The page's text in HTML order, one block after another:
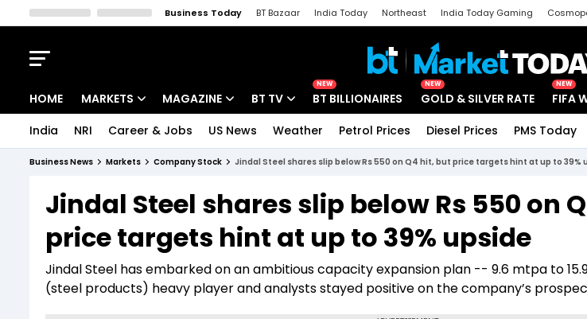
Business Today BT Bazaar India Today Northeast India Today Gaming
HOME MARKETS
Indices
Stocks List
MAGAZINE
Deep Dive
Interview
BT TV
Drive Today
BT Explainer
NEW
BT BILLIONAIRES
NEW
GOLD & SILVER RATE
NEW
FIFA
India NRI Career & Jobs US News Weather Petrol Prices Diesel Prices PMS Today
Business News Markets Company Stock Jindal Steel shares slip below Rs 550 on Q4 hit, but price targets hint at up to 39%
Jindal Steel shares slip below Rs 550 on
price targets hint at up to 39% upside
Jindal Steel has embarked on an ambitious capacity expansion plan -- 9.6 mtpa to
(steel products) heavy player and analysts stayed positive on the company’s